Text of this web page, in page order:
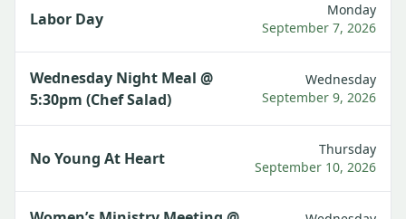
Labor Day
Monday
September 7, 2026
Wednesday Night Meal @
5:30pm (Chef Salad)
Wednesday
September 9, 2026
No Young At Heart
Thursday
September 10, 2026